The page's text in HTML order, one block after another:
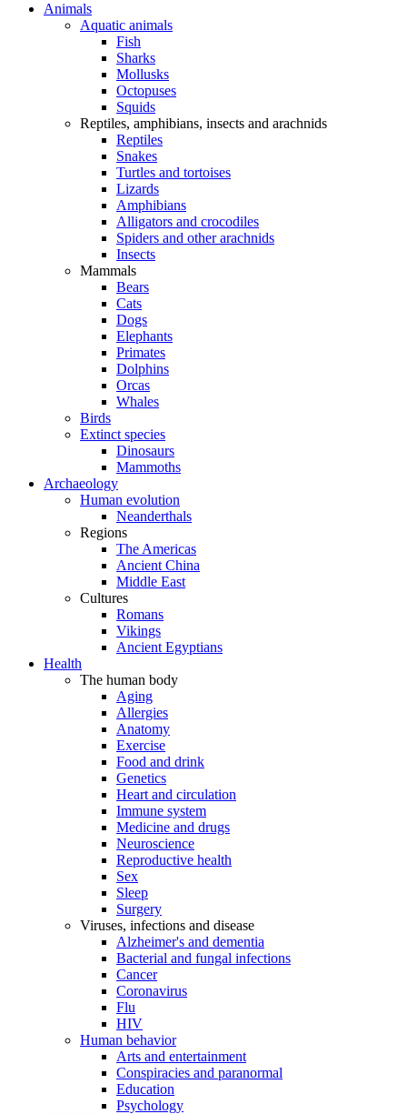
Animals
Aquatic animals
Fish
Sharks
Mollusks
Octopuses
Squids
Reptiles, amphibians, insects and arachnids
Reptiles
Snakes
Turtles and tortoises
Lizards
Amphibians
Alligators and crocodiles
Spiders and other arachnids
Insects
Mammals
Bears
Cats
Dogs
Elephants
Primates
Dolphins
Orcas
Whales
Birds
Extinct species
Dinosaurs
Mammoths
Archaeology
Human evolution
Neanderthals
Regions
The Americas
Ancient China
Middle East
Cultures
Romans
Vikings
Ancient Egyptians
Health
The human body
Aging
Allergies
Anatomy
Exercise
Food and drink
Genetics
Heart and circulation
Immune system
Medicine and drugs
Neuroscience
Reproductive health
Sex
Sleep
Surgery
Viruses, infections and disease
Alzheimer's and dementia
Bacterial and fungal infections
Cancer
Coronavirus
Flu
HIV
Human behavior
Arts and entertainment
Conspiracies and paranormal
Education
Psychology